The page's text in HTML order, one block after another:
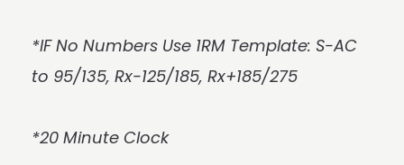
*IF No Numbers Use 1RM Template: S-AC
to 95/135, Rx-125/185, Rx+185/275
*20 Minute Clock